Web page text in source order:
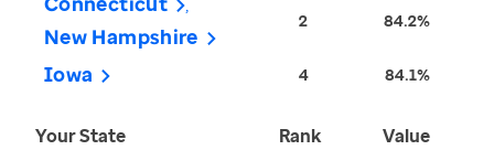
New Hampshire
2 84.2%
Iowa 4 84.1%
Your State Rank Value